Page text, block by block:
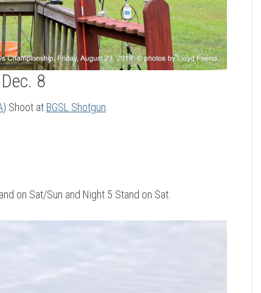
8
) Shoot at BGSL Shotgun
on Sat/Sun and Night 5 Stand on Sat.